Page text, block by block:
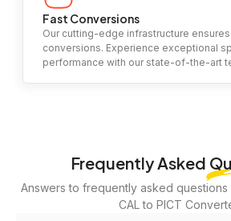
Fast Conversions
Our cutting-edge infrastructure
conversions. Experience exceptional
performance with our state-of-the-art
Frequently Asked
Answers to frequently asked
CAL to PICT